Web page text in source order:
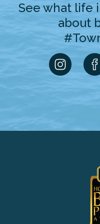
See what life
about